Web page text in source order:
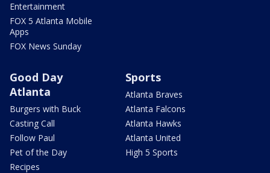
Entertainment
FOX 5 Atlanta Mobile
Apps
FOX News Sunday
Good Day
Atlanta
Burgers with Buck
Casting Call
Follow Paul
Pet of the Day
Recipes
Sports
Atlanta Braves
Atlanta Falcons
Atlanta Hawks
Atlanta United
High 5 Sports